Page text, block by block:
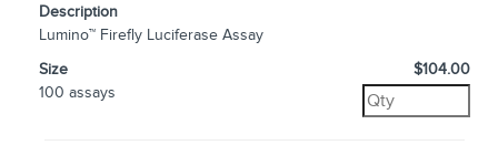
Description
Lumino™ Firefly Luciferase Assay
Size
100 assays
$104.00